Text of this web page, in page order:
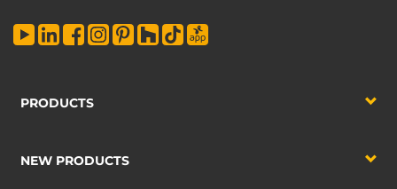
PRODUCTS
NEW PRODUCTS